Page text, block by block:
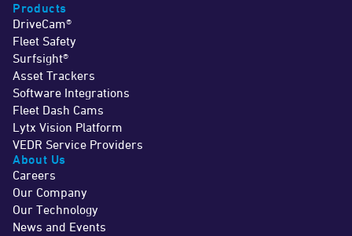
Products
DriveCam®
Fleet Safety
Surfsight®
Asset Trackers
Software Integrations
Fleet Dash Cams
Lytx Vision Platform
VEDR Service Providers
About Us
Careers
Our Company
Our Technology
News and Events